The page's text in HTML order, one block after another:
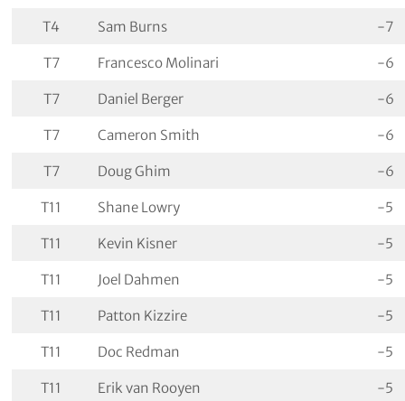
T4 Sam Burns -7
T7 Francesco Molinari -6
T7 Daniel Berger -6
T7 Cameron Smith -6
T7 Doug Ghim -6
T11 Shane Lowry -5
T11 Kevin Kisner -5
T11 Joel Dahmen -5
T11 Patton Kizzire -5
T11 Doc Redman -5
T11 Erik van Rooyen -5